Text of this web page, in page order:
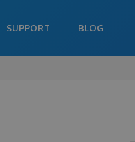
SUPPORT BLOG